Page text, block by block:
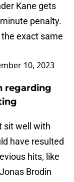
Kane gets
penalty.
the exact same
10, 2023
regarding
sit well with
have resulted
hits, like
Brodin